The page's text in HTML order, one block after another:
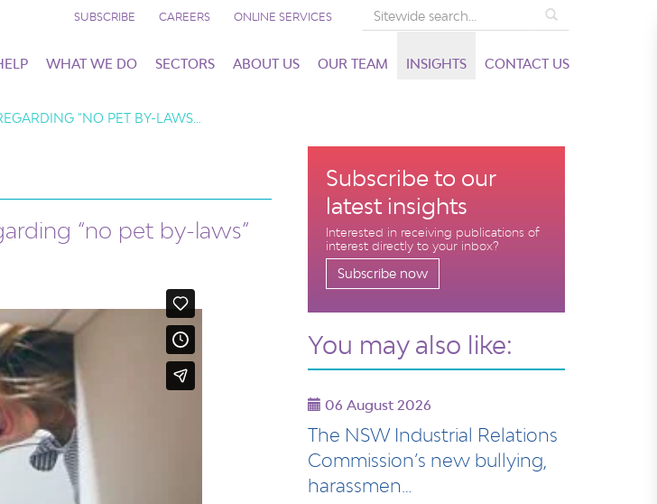
SUBSCRIBE CAREERS ONLINE SERVICES
WHAT WE DO SECTORS ABOUT US OUR TEAM INSIGHTS CONTACT US
"NO PET BY-LAWS…
“no pet by-laws”
Subscribe to our
latest insights
Interested in receiving publications of
interest directly to your inbox?
Subscribe now
You may also like:
06 August 2026
The NSW Industrial Relations
Commission’s new bullying,
harassmen…